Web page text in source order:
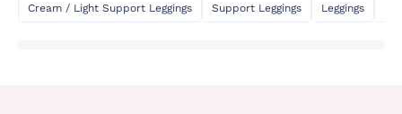
Cream / Light Support Leggings Support Leggings Leggings